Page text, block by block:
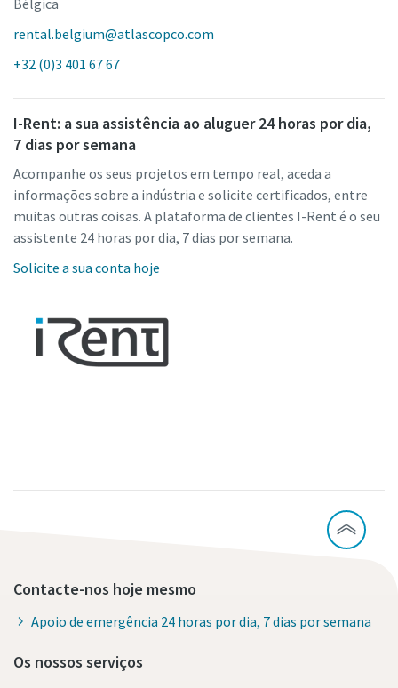
rental.belgium@atlascopco.com
+32 (0)3 401 67 67
I-Rent: a sua assistência ao aluguer 24 horas por dia,
7 dias por semana
Acompanhe os seus projetos em tempo real, aceda a
informações sobre a indústria e solicite certificados, entre
muitas outras coisas. A plataforma de clientes I-Rent é o seu
assistente 24 horas por dia, 7 dias por semana.
Solicite a sua conta hoje
Contacte-nos hoje mesmo
Apoio de emergência 24 horas por dia, 7 dias por semana
Os nossos serviços